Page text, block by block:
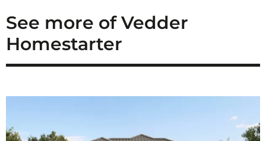
See more of Vedder
Homestarter